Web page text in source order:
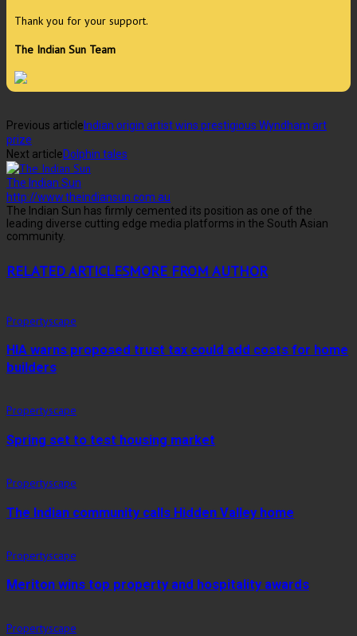
Thank you for your support.
The Indian Sun Team
Previous article Indian origin artist wins prestigious Wyndham art
prize
Next articleDolphin tales
The Indian Sun
http://www.theindiansun.com.au
The Indian Sun has firmly cemented its position as one of the
leading diverse cutting edge media platforms in the South Asian
community.
RELATED ARTICLESMORE FROM AUTHOR
Propertyscape
HIA warns proposed trust tax could add costs for home
builders
Propertyscape
Spring set to test housing market
Propertyscape
The Indian community calls Hidden Valley home
Propertyscape
Meriton wins top property and hospitality awards
Propertyscape